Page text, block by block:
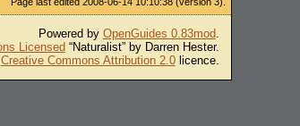
Powered by OpenGuides 0.83mod.
Licensed “Naturalist” by Darren Hester.
Creative Commons Attribution 2.0licence.